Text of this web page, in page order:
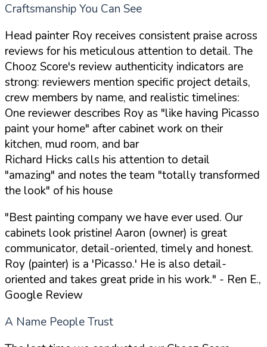
Craftsmanship You Can See
Head painter Roy receives consistent praise across
reviews for his meticulous attention to detail. The
Chooz Score's review authenticity indicators are
strong: reviewers mention specific project details,
crew members by name, and realistic timelines:
One reviewer describes Roy as "like having Picasso
paint your home" after cabinet work on their
kitchen, mud room, and bar
Richard Hicks calls his attention to detail
"amazing" and notes the team "totally transformed
the look" of his house
"Best painting company we have ever used. Our
cabinets look pristine! Aaron (owner) is great
communicator, detail-oriented, timely and honest.
Roy (painter) is a 'Picasso.' He is also detail-
oriented and takes great pride in his work." - Ren E.,
Google Review
A Name People Trust